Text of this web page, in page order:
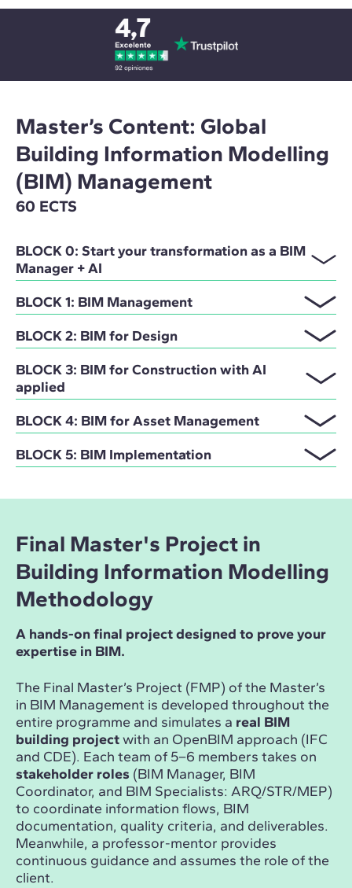
Master’s Content: Global
Building Information Modelling
(BIM) Management
60 ECTS
BLOCK 0: Start your transformation as a BIM
Manager + AI
BLOCK 1: BIM Management
BLOCK 2: BIM for Design
BLOCK 3: BIM for Construction with AI
applied
BLOCK 4: BIM for Asset Management
BLOCK 5: BIM Implementation
Final Master's Project in
Building Information Modelling
Methodology
A hands-on final project designed to prove your
expertise in BIM.
The Final Master’s Project (FMP) of the Master’s
in BIM Management is developed throughout the
entire programme and simulates a real BIM
building projectwith an OpenBIM approach (IFC
and CDE). Each team of 5–6 members takes on
stakeholder roles (BIM Manager, BIM
Coordinator, and BIM Specialists: ARQ/STR/MEP)
to coordinate information flows, BIM
documentation, quality criteria, and deliverables.
Meanwhile, a professor-mentor provides
continuous guidance and assumes the role of the
client.